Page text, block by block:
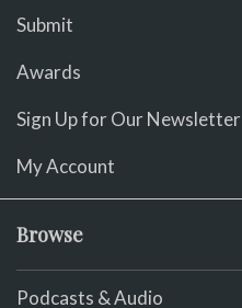
Submit
Awards
Sign Up for Our Newsletter
My Account
Browse
Podcasts & Audio